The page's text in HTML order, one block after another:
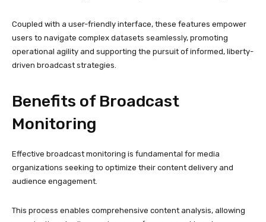
Coupled with a user-friendly interface, these features empower
users to navigate complex datasets seamlessly, promoting
operational agility and supporting the pursuit of informed, liberty-
driven broadcast strategies.
Benefits of Broadcast
Monitoring
Effective broadcast monitoring is fundamental for media
organizations seeking to optimize their content delivery and
audience engagement.
This process enables comprehensive content analysis, allowing